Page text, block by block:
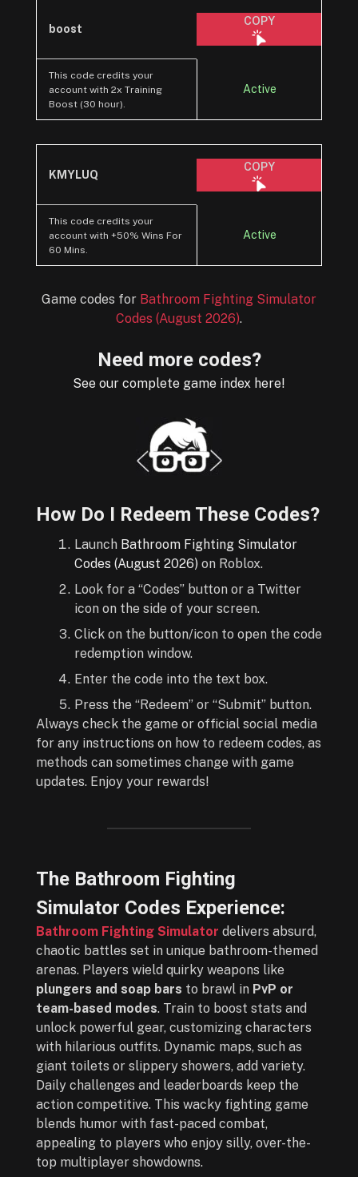
boost
COPY
This code credits your
account with 2x Training
Boost (30 hour).
Active
KMYLUQ
COPY
This code credits your
account with +50% Wins For
60 Mins.
Active
Game codes for Bathroom Fighting Simulator
Codes (August 2026).
Need more codes?
See our complete game index here!
How Do I Redeem These Codes?
Launch Bathroom Fighting Simulator
Codes (August 2026) on Roblox.
Look for a “Codes” button or a Twitter
icon on the side of your screen.
Click on the button/icon to open the code
redemption window.
Enter the code into the text box.
Press the “Redeem” or “Submit” button.
Always check the game or official social media
for any instructions on how to redeem codes, as
methods can sometimes change with game
updates. Enjoy your rewards!
The Bathroom Fighting
Simulator Codes Experience:
Bathroom Fighting Simulator delivers absurd,
chaotic battles set in unique bathroom-themed
arenas. Players wield quirky weapons like
plungers and soap bars to brawl in PvP or
team-based modes. Train to boost stats and
unlock powerful gear, customizing characters
with hilarious outfits. Dynamic maps, such as
giant toilets or slippery showers, add variety.
Daily challenges and leaderboards keep the
action competitive. This wacky fighting game
blends humor with fast-paced combat,
appealing to players who enjoy silly, over-the-
top multiplayer showdowns.